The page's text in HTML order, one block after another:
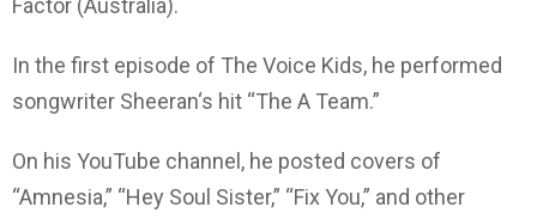
Factor (Australia).
In the first episode of The Voice Kids, he performed
songwriter Sheeran‘s hit “The A Team.”
On his YouTube channel, he posted covers of
“Amnesia,” “Hey Soul Sister,” “Fix You,” and other